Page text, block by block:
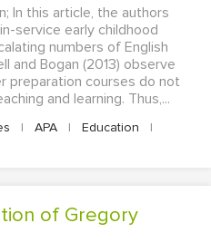
In this article, the authors
service early childhood
numbers of English
and Bogan (2013) observe
preparation courses do not
and learning. Thus,...
| APA | Education
|